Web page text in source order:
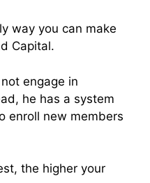
way you can make
Capital.
engage in
he has a system
enroll new members
the higher your